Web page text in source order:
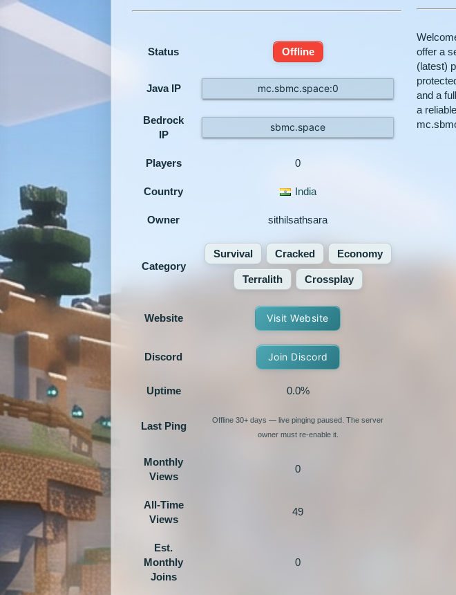
Status Offline
Java IP mc.sbmc.space:0
Bedrock
IP
sbmc.space
Players 0
Country India
Owner sithilsathsara
Category
Survival Cracked Economy
Terralith Crossplay
Website Visit Website
Discord Join Discord
Uptime 0.0%
Last Ping
Offline 30+ days — live pinging paused. The server
owner must re-enable it.
Monthly
Views
0
All-Time
Views
49
Est.
Monthly
Joins
0
offer a
(latest)
and a
a